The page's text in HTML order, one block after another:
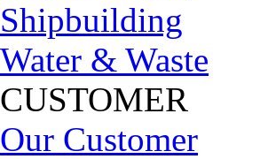
Shipbuilding
Water & Waste
CUSTOMER
Our Customer